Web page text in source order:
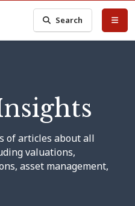
Search
of articles about all
valuations,
asset management,